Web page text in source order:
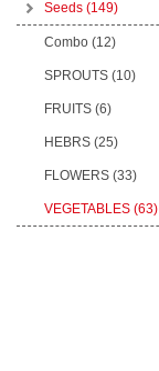
Seeds (149)
Combo (12)
SPROUTS (10)
FRUITS (6)
HEBRS (25)
FLOWERS (33)
VEGETABLES (63)